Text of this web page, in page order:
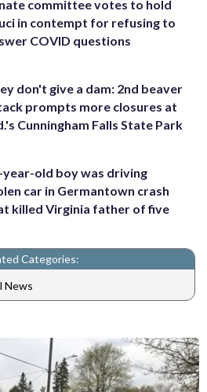
committee votes to hold
in contempt for refusing to
COVID questions
don't give a dam: 2nd beaver
prompts more closures at
Cunningham Falls State Park
year-old boy was driving
car in Germantown crash
killed Virginia father of five
Categories:
News